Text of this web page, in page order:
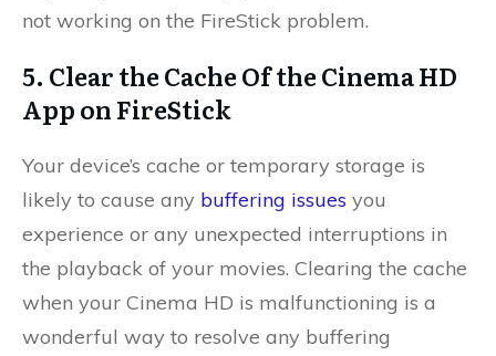
not working on the FireStick problem.
5. Clear the Cache Of the Cinema HD
App on FireStick
Your device’s cache or temporary storage is
likely to cause any buffering issues you
experience or any unexpected interruptions in
the playback of your movies. Clearing the cache
when your Cinema HD is malfunctioning is a
wonderful way to resolve any buffering